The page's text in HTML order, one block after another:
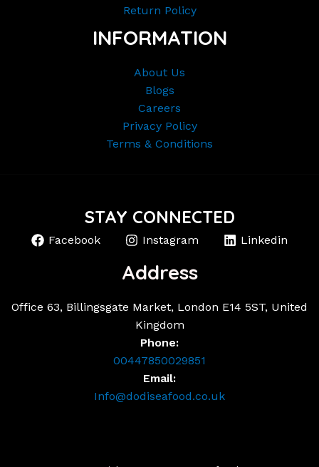
Return Policy
INFORMATION
About Us
Blogs
Careers
Privacy Policy
Terms & Conditions
STAY CONNECTED
Facebook Instagram Linkedin
Address
Office 63, Billingsgate Market, London E14 5ST, United
Kingdom
Phone:
00447850029851
Email:
Info@dodiseafood.co.uk